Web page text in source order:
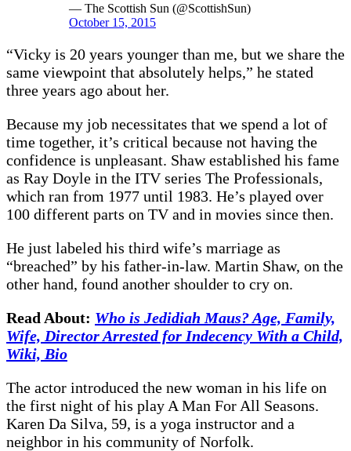
— The Scottish Sun (@ScottishSun)
October 15, 2015
“Vicky is 20 years younger than me, but we share the
same viewpoint that absolutely helps,” he stated
three years ago about her.
Because my job necessitates that we spend a lot of
time together, it’s critical because not having the
confidence is unpleasant. Shaw established his fame
as Ray Doyle in the ITV series The Professionals,
which ran from 1977 until 1983. He’s played over
100 different parts on TV and in movies since then.
He just labeled his third wife’s marriage as
“breached” by his father-in-law. Martin Shaw, on the
other hand, found another shoulder to cry on.
Read About: Who is Jedidiah Maus? Age, Family,
Wife, Director Arrested for Indecency With a Child,
Wiki, Bio
The actor introduced the new woman in his life on
the first night of his play A Man For All Seasons.
Karen Da Silva, 59, is a yoga instructor and a
neighbor in his community of Norfolk.